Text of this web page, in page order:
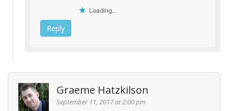
Loading...
Reply
Graeme Hatzkilson
September 11, 2017 at 2:00 pm